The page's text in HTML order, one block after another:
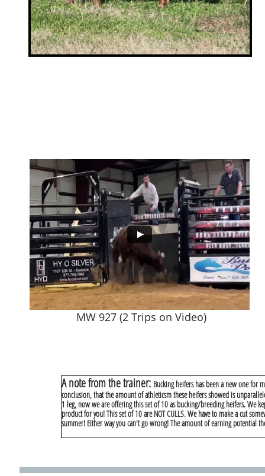
MW 927 (2 Trips on Video)
A note from the trainer: Bucking heifers has been a new one for
conclusion, that the amount of athleticsm these heifers showed is
1 leg, now we are offering this set of 10 as bucking/breeding heifers. We
product for you! This set of 10 are NOT CULLS. We have to make a cut
summer! Either way you can't go wrong! The amount of earning potential